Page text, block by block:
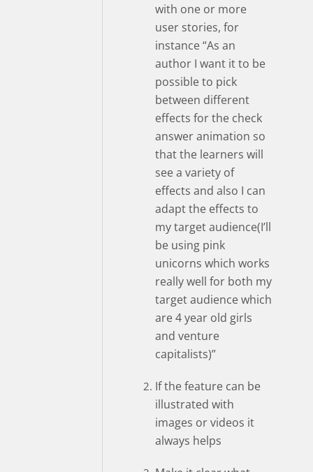
with one or more
user stories, for
instance “As an
author I want it to be
possible to pick
between different
effects for the check
answer animation so
that the learners will
see a variety of
effects and also I can
adapt the effects to
my target audience(I’ll
be using pink
unicorns which works
really well for both my
target audience which
are 4 year old girls
and venture
capitalists)”
If the feature can be
illustrated with
images or videos it
always helps